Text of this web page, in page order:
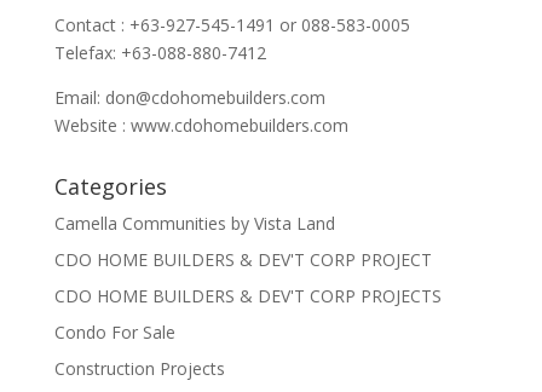
Contact : +63-927-545-1491 or 088-583-0005
Telefax: +63-088-880-7412
Email: don@cdohomebuilders.com
Website : www.cdohomebuilders.com
Categories
Camella Communities by Vista Land
CDO HOME BUILDERS & DEV'T CORP PROJECT
CDO HOME BUILDERS & DEV'T CORP PROJECTS
Condo For Sale
Construction Projects